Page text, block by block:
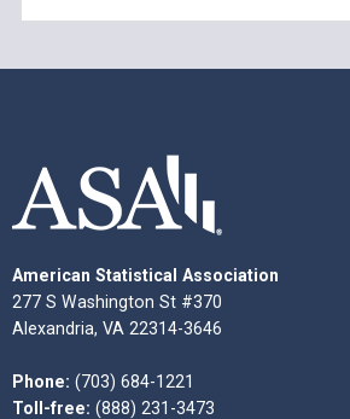
American Statistical Association
277 S Washington St #370
Alexandria, VA 22314-3646
Phone: (703) 684-1221
Toll-free: (888) 231-3473